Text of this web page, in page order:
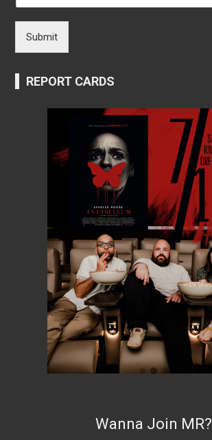
Submit
REPORT CARDS
Wanna Join MR?